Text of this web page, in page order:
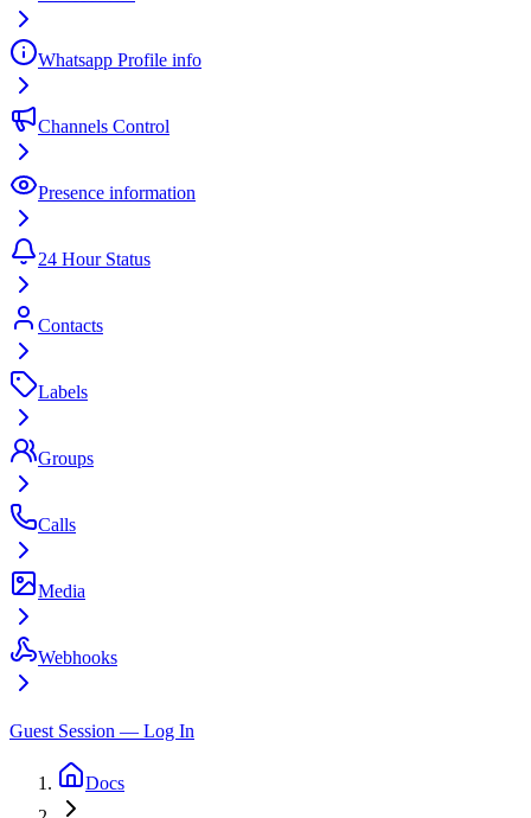
Whatsapp Profile info
Channels Control
Presence information
24 Hour Status
Contacts
Labels
Groups
Calls
Media
Webhooks
Guest Session — Log In
Docs